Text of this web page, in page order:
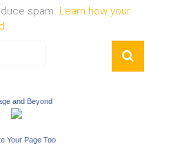
spam. Learn how your
and Beyond
Your Page Too